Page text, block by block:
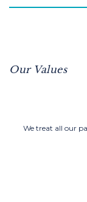
Our Values
We treat all our